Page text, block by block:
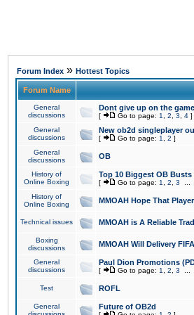
Forum Index » Hottest Topics
Forum Name
General
discussions
Dont give up on the
[ Go to page: 1 2 3 4 ]
General
discussions
New ob2d singleplayer
[ Go to page: 1 2 ]
General
discussions
OB
History of
Online Boxing
Top 10 Biggest OB
[ Go to page: 1 2 3
History of
Online Boxing
MMOAH Hope That
Technical issues MMOAH is A Reliable
Boxing
discussions
MMOAH Will Delivery
General
discussions
Paul Dion Promotions
[ Go to page: 1 2 3
Test ROFL
General
Future of OB2d